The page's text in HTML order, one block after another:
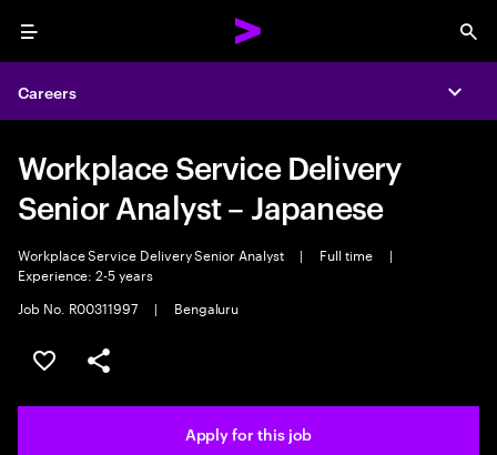
Menu
Careers
Workplace Service Delivery
Senior Analyst – Japanese
Workplace Service Delivery Senior Analyst | Full time
|
Experience: 2-5 years
Job No. R00311997
| Bengaluru
Save this job
Share this job
Apply for this job